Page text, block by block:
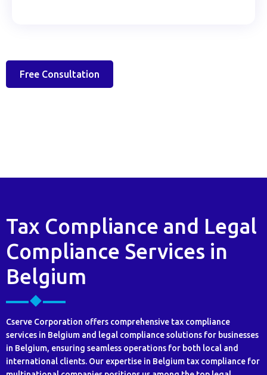
Free Consultation
Tax Compliance and Legal
Compliance Services in
Belgium
Cserve Corporation offers comprehensive tax compliance
services in Belgium and legal compliance solutions for businesses
in Belgium, ensuring seamless operations for both local and
international clients. Our expertise in Belgium tax compliance for